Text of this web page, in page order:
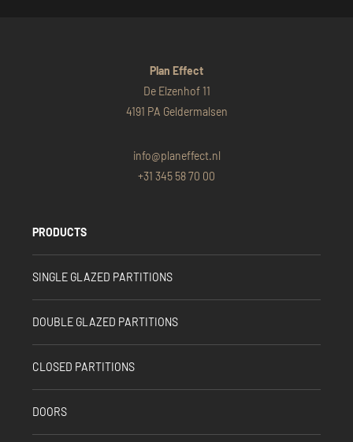
Plan Effect
De Elzenhof 11
4191 PA Geldermalsen
info@planeffect.nl
+31 345 58 70 00
PRODUCTS
SINGLE GLAZED PARTITIONS
DOUBLE GLAZED PARTITIONS
CLOSED PARTITIONS
DOORS